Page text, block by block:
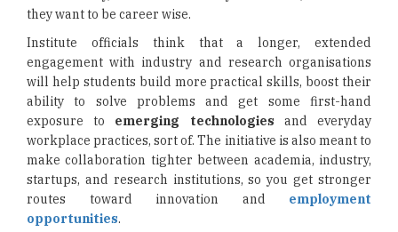
they want to be career wise.
Institute officials think that a longer, extended
engagement with industry and research organisations
will help students build more practical skills, boost their
ability to solve problems and get some first-hand
exposure to emerging technologies and everyday
workplace practices, sort of. The initiative is also meant to
make collaboration tighter between academia, industry,
startups, and research institutions, so you get stronger
routes toward innovation and employment
opportunities.